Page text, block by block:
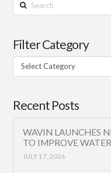
Filter Category
Filter
Category
Recent Posts
WAVIN LAUNCHES
TO IMPROVE
JULY 17, 2026